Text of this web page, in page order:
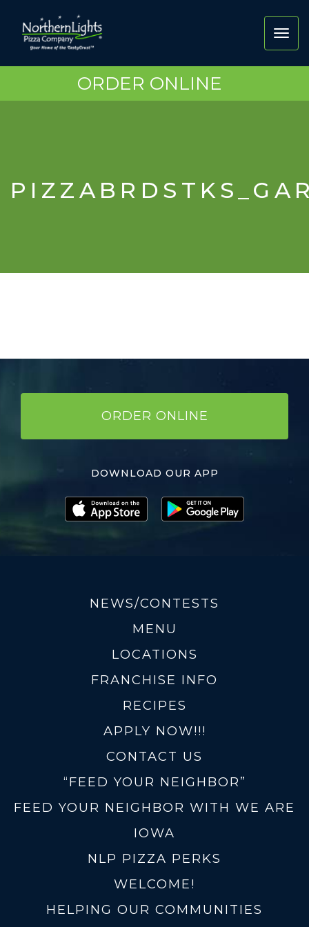
ORDER ONLINE
ORDER ONLINE
DOWNLOAD OUR APP
NEWS/CONTESTS
MENU
LOCATIONS
FRANCHISE INFO
RECIPES
APPLY NOW!!!
CONTACT US
“FEED YOUR NEIGHBOR”
FEED YOUR NEIGHBOR WITH WE ARE
IOWA
NLP PIZZA PERKS
WELCOME!
HELPING OUR COMMUNITIES